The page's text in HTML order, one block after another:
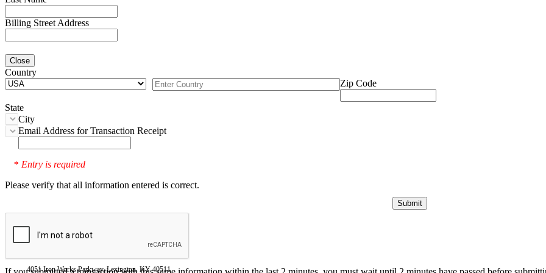
Billing Street Address
Close
Country
Zip Code
State
City
Email Address for Transaction Receipt
* Entry is required
Please verify that all information entered is correct.
4051 Iron Works Parkway, Lexington, KY 40511